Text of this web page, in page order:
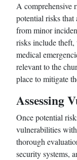
A comprehensive
potential risks that
from minor
risks include theft,
medical
relevant to the
place to mitigate
Assessing
Once potential
vulnerabilities
thorough
security systems,